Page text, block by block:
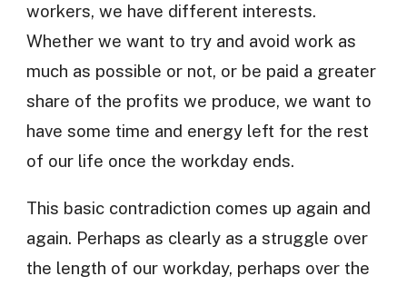
workers, we have different interests.
Whether we want to try and avoid work as
much as possible or not, or be paid a greater
share of the profits we produce, we want to
have some time and energy left for the rest
of our life once the workday ends.
This basic contradiction comes up again and
again. Perhaps as clearly as a struggle over
the length of our workday, perhaps over the